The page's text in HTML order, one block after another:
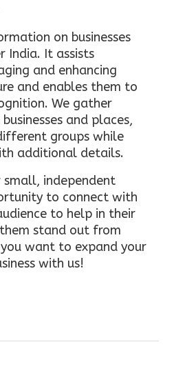
on businesses
India. It assists
and enhancing
and enables them to
We gather
and places,
groups while
additional details.
independent
to connect with
to help in their
stand out from
want to expand your
with us!